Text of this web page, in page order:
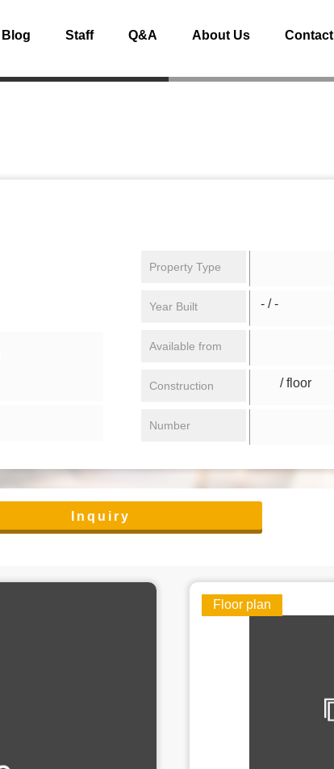
Blog Staff Q&A About Us Contact
Property Type
Year Built - / -
Available from
Construction / floor
Number
Inquiry
Floor plan